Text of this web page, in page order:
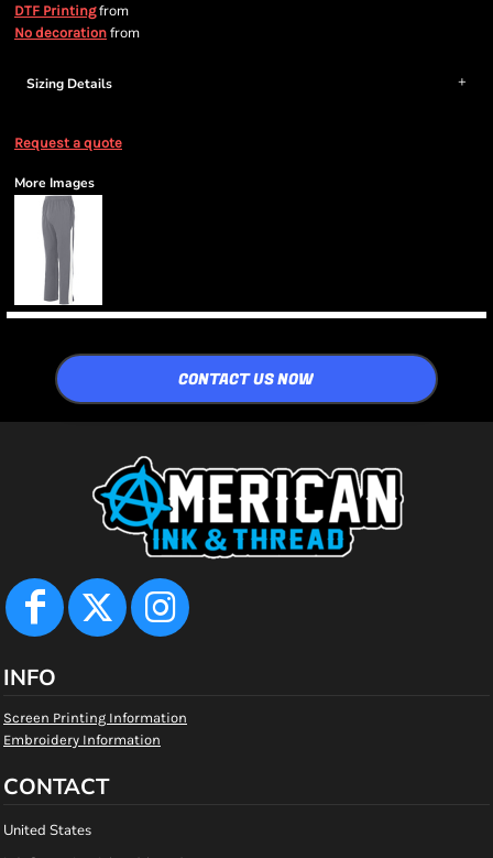
DTF Printingfrom
No decoration from
Sizing Details
Request a quote
More Images
CONTACT US NOW
INFO
Screen Printing Information
Embroidery Information
CONTACT
United States